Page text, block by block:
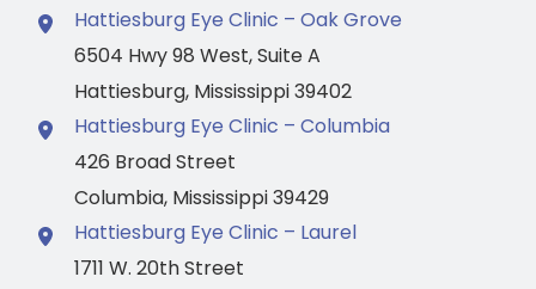
Hattiesburg Eye Clinic – Oak Grove
6504 Hwy 98 West,Suite A
Hattiesburg, Mississippi39402
Hattiesburg Eye Clinic – Columbia
426 Broad Street
Columbia, Mississippi39429
Hattiesburg Eye Clinic – Laurel
1711 W. 20th Street